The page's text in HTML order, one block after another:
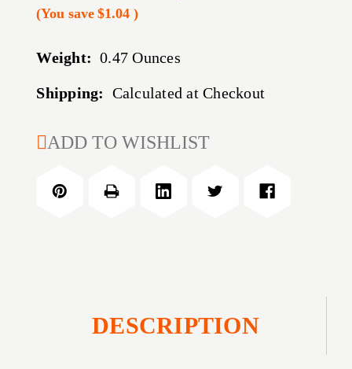
(You save $1.04)
Weight: 0.47 Ounces
Shipping: Calculated at Checkout
CURRENT
ADD TO WISHLIST
DESCRIPTION